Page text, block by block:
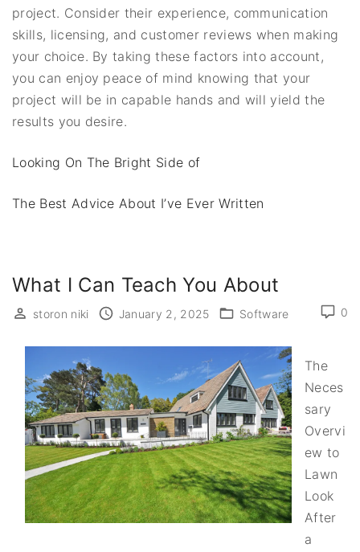
project. Consider their experience, communication
skills, licensing, and customer reviews when making
your choice. By taking these factors into account,
you can enjoy peace of mind knowing that your
project will be in capable hands and will yield the
results you desire.
Looking On The Bright Side of
The Best Advice About I’ve Ever Written
What I Can Teach You About
0
storon niki January 2, 2025 Software
The
Neces
sary
Overvi
ew to
Lawn
Look
After
a